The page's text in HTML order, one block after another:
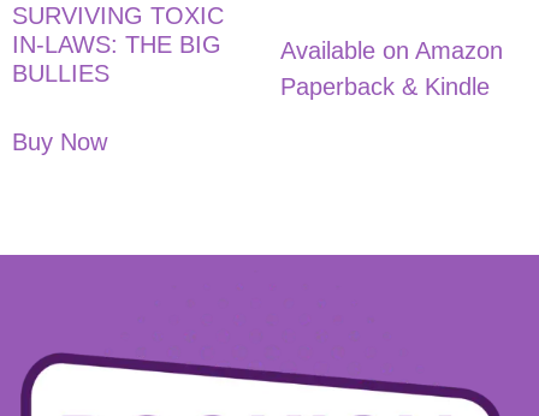
SURVIVING TOXIC
IN-LAWS: THE BIG
BULLIES
Buy Now
Available on Amazon
Paperback & Kindle